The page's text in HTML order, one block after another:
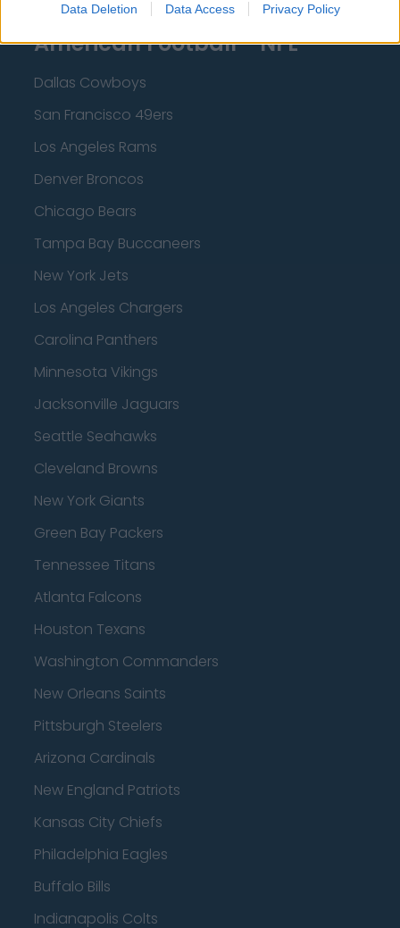
Data Deletion Data Access Privacy Policy
American Football - NFL
Dallas Cowboys
San Francisco 49ers
Los Angeles Rams
Denver Broncos
Chicago Bears
Tampa Bay Buccaneers
New York Jets
Los Angeles Chargers
Carolina Panthers
Minnesota Vikings
Jacksonville Jaguars
Seattle Seahawks
Cleveland Browns
New York Giants
Green Bay Packers
Tennessee Titans
Atlanta Falcons
Houston Texans
Washington Commanders
New Orleans Saints
Pittsburgh Steelers
Arizona Cardinals
New England Patriots
Kansas City Chiefs
Philadelphia Eagles
Buffalo Bills
Indianapolis Colts